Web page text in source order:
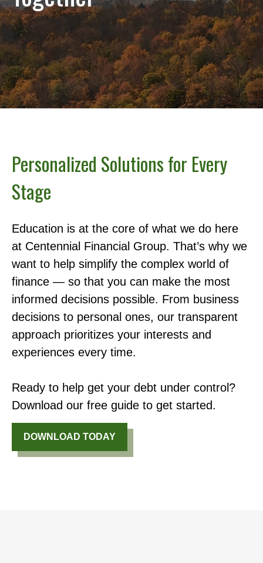
Personalized Solutions for Every
Stage
Education is at the core of what we do here
at Centennial Financial Group. That’s why we
want to help simplify the complex world of
finance — so that you can make the most
informed decisions possible. From business
decisions to personal ones, our transparent
approach prioritizes your interests and
experiences every time.
Ready to help get your debt under control?
Download our free guide to get started.
DOWNLOAD TODAY